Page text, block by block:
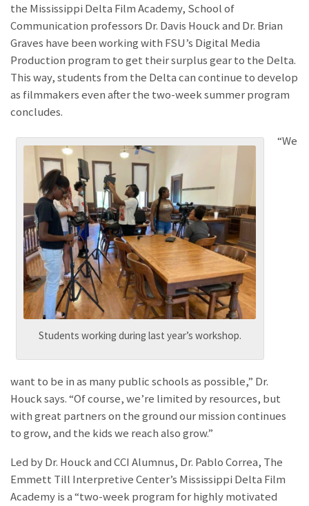
the Mississippi Delta Film Academy, School of
Communication professors Dr. Davis Houck and Dr. Brian
Graves have been working with FSU’s Digital Media
Production program to get their surplus gear to the Delta.
This way, students from the Delta can continue to develop
as filmmakers even after the two-week summer program
concludes.
Students working during last year’s workshop.
“We
want to be in as many public schools as possible,” Dr.
Houck says. “Of course, we’re limited by resources, but
with great partners on the ground our mission continues
to grow, and the kids we reach also grow.”
Led by Dr. Houck and CCI Alumnus, Dr. Pablo Correa, The
Emmett Till Interpretive Center’s Mississippi Delta Film
Academy is a “two-week program for highly motivated